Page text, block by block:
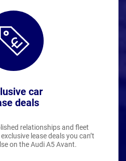
car
deals
relationships and fleet
lease deals you can’t
on the Audi A5 Avant.